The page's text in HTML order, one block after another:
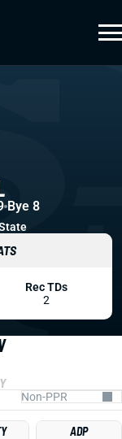
ADP
Bye 8
Rec TDs
2